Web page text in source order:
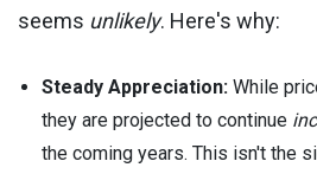
seems unlikely. Here's why:
Steady Appreciation: While
they are projected to continue
the coming years. This isn't the